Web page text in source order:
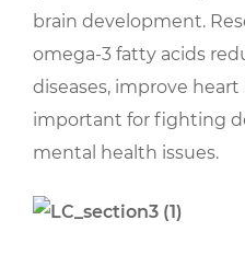
brain development.
omega-3 fatty acids
diseases, improve
important for fighting
mental health issues.